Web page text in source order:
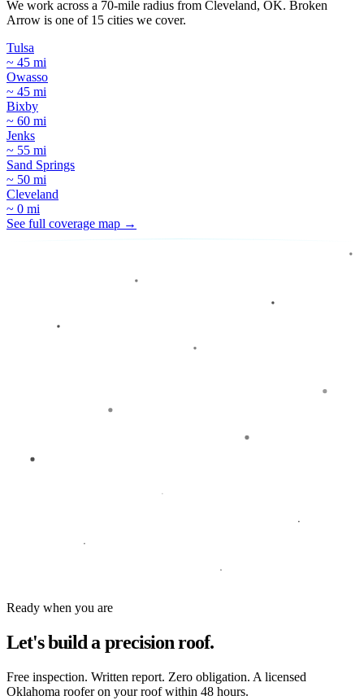
We work across a 70-mile radius from Cleveland, OK. Broken
Arrow is one of 15 cities we cover.
Tulsa
~ 45 mi
Owasso
~ 45 mi
Bixby
~ 60 mi
Jenks
~ 55 mi
Sand Springs
~ 50 mi
Cleveland
~ 0 mi
See full coverage map →
Ready when you are
Let's build aprecision roof.
Free inspection. Written report. Zero obligation. A licensed
Oklahoma roofer on your roof within 48 hours.